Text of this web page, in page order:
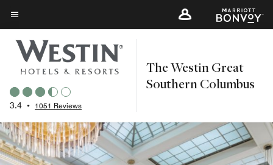
Skip
to
main
content
Menu text
3.4 • 1051 Reviews
The Westin Great
Southern Columbus